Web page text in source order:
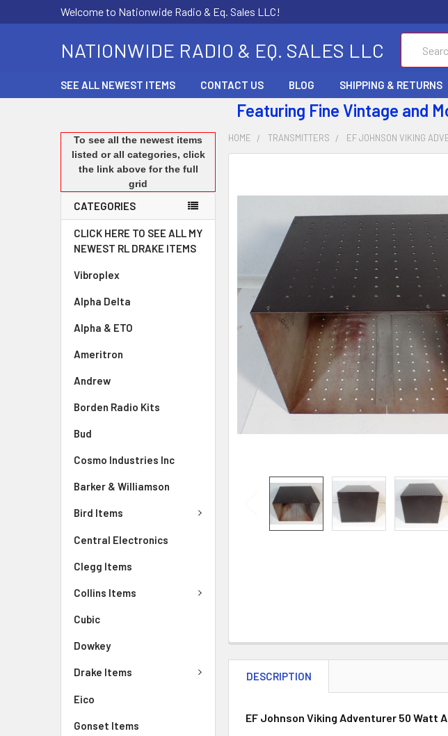
Welcome to Nationwide Radio & Eq. Sales LLC!
NATIONWIDE RADIO & EQ. SALES LLC
SEE ALL NEWEST ITEMS CONTACT US BLOG SHIPPING & RETURNS
Featuring Fine Vintage and
To see all the newest items
listed or all categories, click
the link above for the full
grid
CATEGORIES
CLICK HERE TO SEE ALL MY
NEWEST RL DRAKE ITEMS
Vibroplex
Alpha Delta
Alpha & ETO
Ameritron
Andrew
Borden Radio Kits
Bud
Cosmo Industries Inc
Barker & Williamson
Bird Items
Central Electronics
Clegg Items
Collins Items
Cubic
Dowkey
Drake Items
Eico
Gonset Items
HOME TRANSMITTERS EF JOHNSON VIKING
TOGETHER:
SELECTED
TO CART
DESCRIPTION
EF Johnson Viking Adventurer 50 Watt